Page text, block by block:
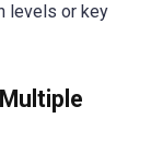
levels or key